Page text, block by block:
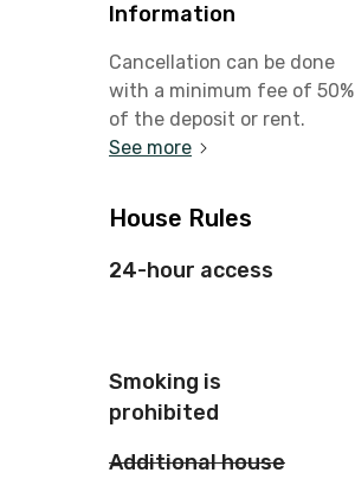
Information
Cancellation can be done
with a minimum fee of 50%
of the deposit or rent.
See more
House Rules
24-hour access
Smoking is
prohibited
Additional house